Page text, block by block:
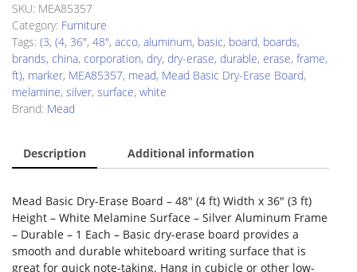
SKU: MEA85357
Category: Furniture
Tags: (3, (4, 36", 48", acco, aluminum, basic, board, boards,
brands, china, corporation, dry, dry-erase, durable, erase, frame,
ft), marker, MEA85357, mead, Mead Basic Dry-Erase Board,
melamine, silver, surface, white
Brand: Mead
Description Additional information
Mead Basic Dry-Erase Board – 48″ (4 ft) Width x 36″ (3 ft)
Height – White Melamine Surface – Silver Aluminum Frame
– Durable – 1 Each – Basic dry-erase board provides a
smooth and durable whiteboard writing surface that is
great for quick note-taking. Hang in cubicle or other low-